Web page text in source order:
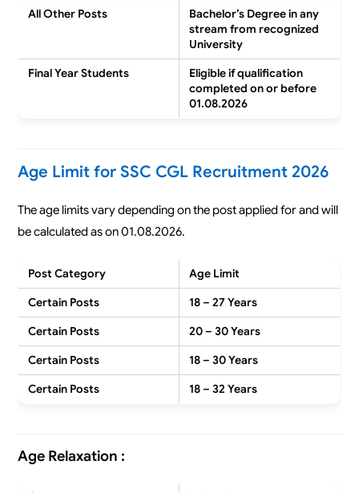
All Other Posts
Bachelor’s Degree in any
stream from recognized
University
Final Year Students
Eligible if qualification
completed on or before
01.08.2026
Age Limit for SSC CGL Recruitment 2026
The age limits vary depending on the post applied for and will
be calculated as on 01.08.2026.
Post Category
Age Limit
Certain Posts
18 – 27 Years
Certain Posts
20 – 30 Years
Certain Posts
18 – 30 Years
Certain Posts
18 – 32 Years
Age Relaxation :